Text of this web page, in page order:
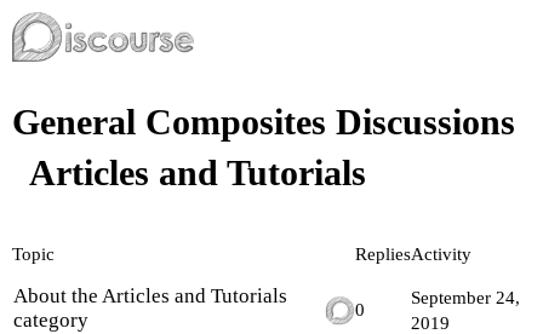
General Composites Discussions
Articles and Tutorials
Topic RepliesActivity
About the Articles and Tutorials
category
0
September 24,
2019